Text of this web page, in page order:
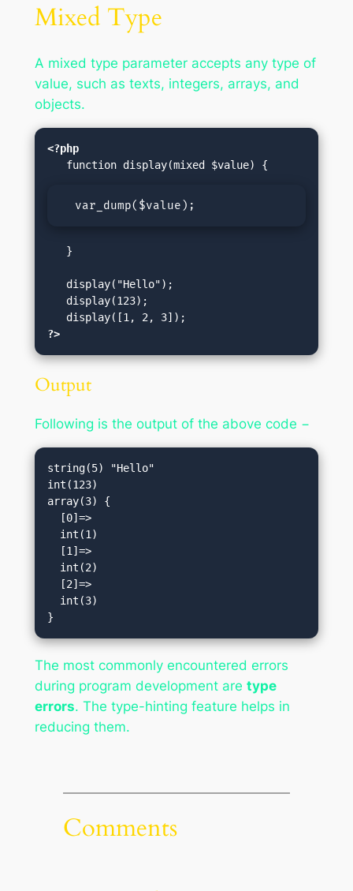
Mixed Type
A mixed type parameter accepts any type of
value, such as texts, integers, arrays, and
objects.
<?php
  var_dump($value);
?>
Output
Following is the output of the above code −
string(5) "Hello"
int(123)
array(3) {
The most commonly encountered errors
during program development are type
errors. The type-hinting feature helps in
reducing them.
Comments